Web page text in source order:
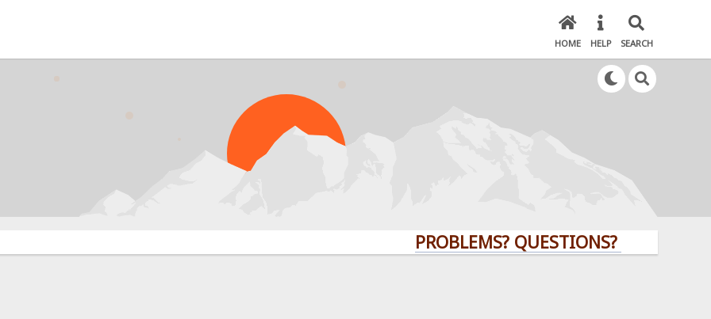
HOME HELP SEARCH
PROBLEMS? QUESTIONS? CLICK HERE!